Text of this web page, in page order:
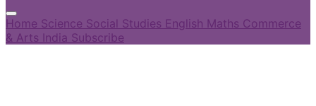
Home Science Social Studies English Maths Commerce
& Arts India Subscribe